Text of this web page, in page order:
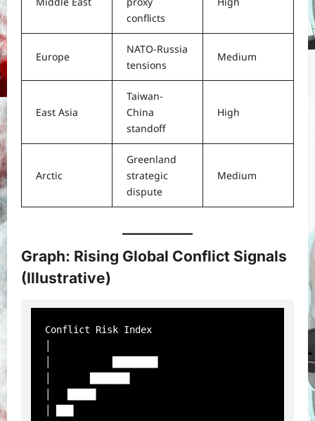
conflicts
Europe
NATO-Russia
tensions
Medium
East Asia
Taiwan-
China
standoff
High
Arctic
Greenland
strategic
dispute
Medium
Graph: Rising Global Conflict Signals
(Illustrative)
Conflict Risk Index